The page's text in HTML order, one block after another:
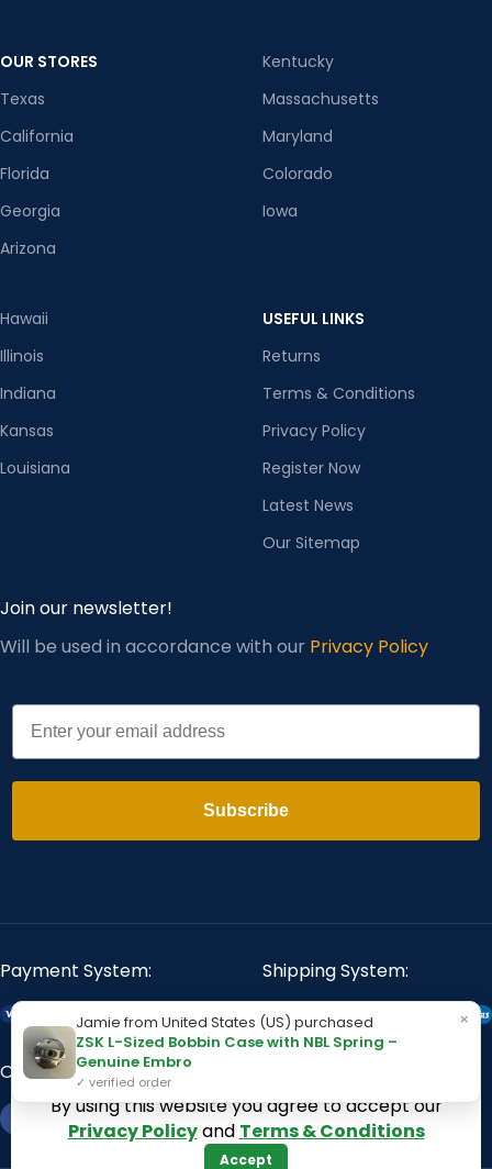
OUR STORES
Texas
California
Florida
Georgia
Arizona
Kentucky
Massachusetts
Maryland
Colorado
Iowa
Hawaii
Illinois
Indiana
Kansas
Louisiana
USEFUL LINKS
Returns
Terms & Conditions
Privacy Policy
Register Now
Latest News
Our Sitemap
Join our newsletter!
Will be used in accordance with our Privacy Policy
Email
Subscribe
Payment System: Shipping System:
Our Social Links:
By using this website you agree to accept our
Privacy Policyand Terms & Conditions
Accept
×
Jamie from United States (US) purchased
ZSK L-Sized Bobbin Case with NBL Spring –
Genuine Embro
✓ verified order